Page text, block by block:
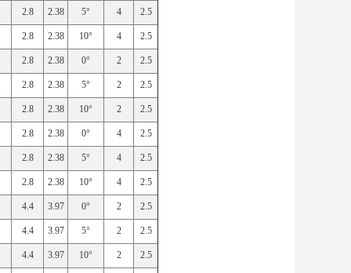
2.8 2.38 5° 4 2.5
2.8 2.38 10° 4 2.5
2.8 2.38 0° 2 2.5
2.8 2.38 5° 2 2.5
2.8 2.38 10° 2 2.5
2.8 2.38 0° 4 2.5
2.8 2.38 5° 4 2.5
2.8 2.38 10° 4 2.5
4.4 3.97 0° 2 2.5
4.4 3.97 5° 2 2.5
4.4 3.97 10° 2 2.5